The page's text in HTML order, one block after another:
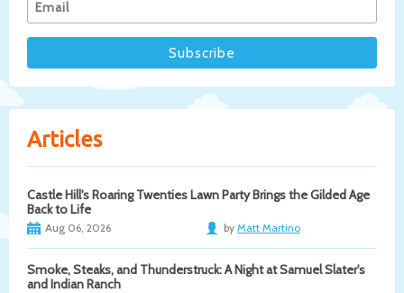
Articles
Castle Hill's Roaring Twenties Lawn Party Brings the Gilded Age
Back to Life
Aug 06, 2026 by Matt Martino
Smoke, Steaks, and Thunderstruck: A Night at Samuel Slater's
and Indian Ranch